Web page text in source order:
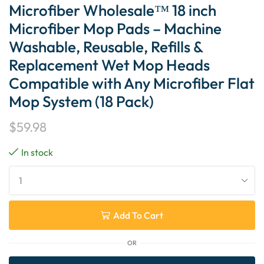
Microfiber Wholesale™ 18 inch
Microfiber Mop Pads – Machine
Washable, Reusable, Refills &
Replacement Wet Mop Heads
Compatible with Any Microfiber Flat
Mop System (18 Pack)
$59.98
In stock
Add To Cart
OR